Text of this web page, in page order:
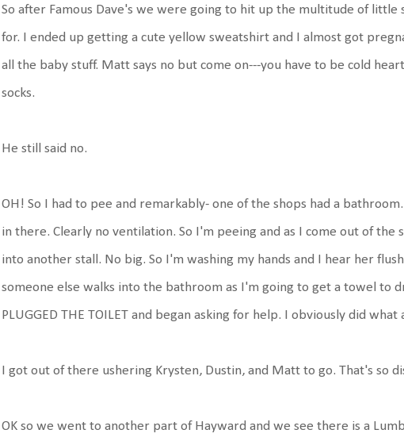
So after Famous Dave's we were going to hit up the multitude of little
for. I ended up getting a cute yellow sweatshirt and I almost got
all the baby stuff. Matt says no but come on---you have to be cold
socks.
He still said no.
OH! So I had to pee and remarkably- one of the shops had a bathroom.
in there. Clearly no ventilation. So I'm peeing and as I come out of the
into another stall. No big. So I'm washing my hands and I hear her
someone else walks into the bathroom as I'm going to get a towel to
PLUGGED THE TOILET and began asking for help. I obviously did
I got out of there ushering Krysten, Dustin, and Matt to go. That's so
OK so we went to another part of Hayward and we see there is a